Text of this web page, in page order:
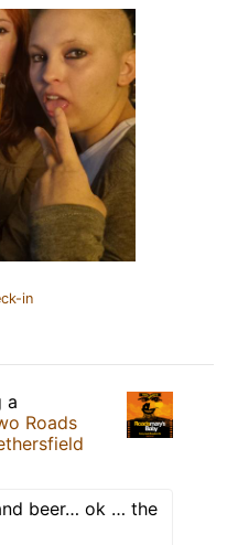
in
a
Roads
beer… ok … the